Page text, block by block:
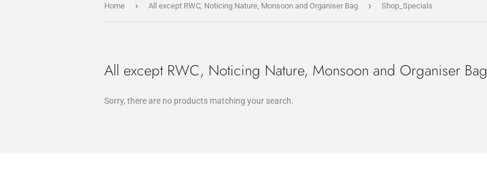
Home › All except RWC, Noticing Nature, Monsoon and Organiser Bag › Shop_Specials
All except RWC, Noticing Nature, Monsoon and Organiser Bag
Sorry, there are no products matching your search.